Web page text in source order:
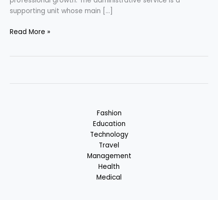
supporting unit whose main […]
Career
Read More »
Fashion
Education
Technology
Travel
Management
Health
Medical